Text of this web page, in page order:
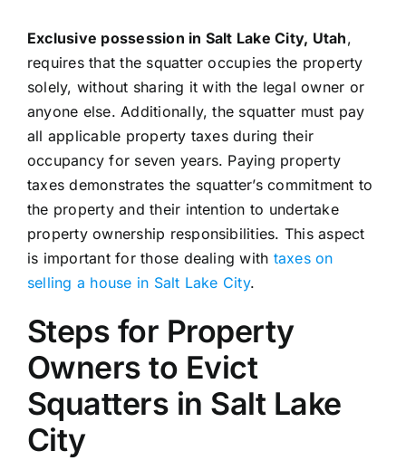
Exclusive possession in Salt Lake City, Utah,
requires that the squatter occupies the property
solely, without sharing it with the legal owner or
anyone else. Additionally, the squatter must pay
all applicable property taxes during their
occupancy for seven years. Paying property
taxes demonstrates the squatter’s commitment to
the property and their intention to undertake
property ownership responsibilities. This aspect
is important for those dealing with taxes on
selling a house in Salt Lake City.
Steps for Property
Owners to Evict
Squatters in Salt Lake
City